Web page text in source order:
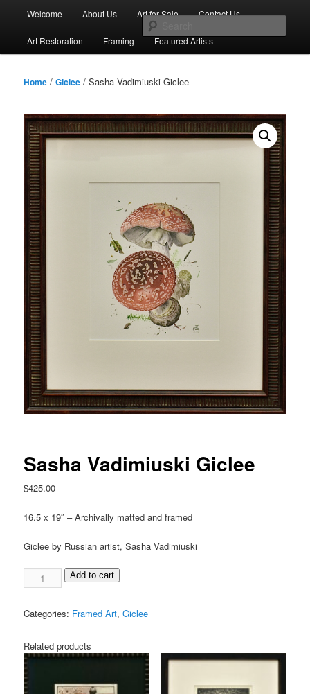
primary
content
Welcome About Us Art for Sale Contact Us
Art Restoration Framing Featured Artists
Home /Giclee / Sasha Vadimiuski Giclee
Sasha Vadimiuski Giclee
$425.00
16.5 x 19″ – Archivally matted and framed
Giclee by Russian artist, Sasha Vadimiuski
Add to cart
Categories: Framed Art,Giclee
Related products